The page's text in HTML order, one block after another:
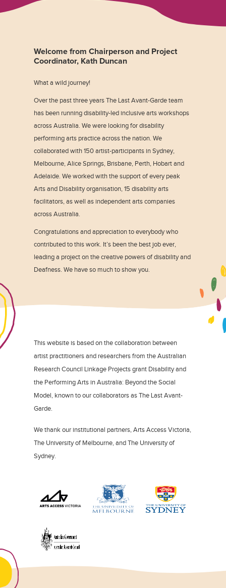
Welcome from Chairperson and Project
Coordinator, Kath Duncan
What a wild journey!
Over the past three years The Last Avant-Garde team
has been running disability-led inclusive arts workshops
across Australia. We were looking for disability
performing arts practice across the nation. We
collaborated with 150 artist-participants in Sydney,
Melbourne, Alice Springs, Brisbane, Perth, Hobart and
Adelaide. We worked with the support of every peak
Arts and Disability organisation, 15 disability arts
facilitators, as well as independent arts companies
across Australia.
Congratulations and appreciation to everybody who
contributed to this work. It’s been the best job ever,
leading a project on the creative powers of disability and
Deafness. We have so much to show you.
This website is based on the collaboration between
artist practitioners and researchers from the Australian
Research Council Linkage Projects grant Disability and
the Performing Arts in Australia: Beyond the Social
Model, known to our collaborators as The Last Avant-
Garde.
We thank our institutional partners, Arts Access Victoria,
The University of Melbourne, and The University of
Sydney.